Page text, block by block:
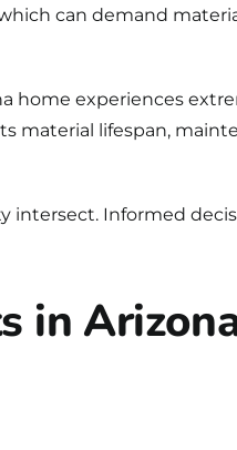
can demand
home experiences
material lifespan,
intersect. Informed
in